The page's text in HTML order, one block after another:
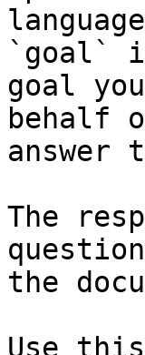
`goal`
goal
behalf
answer
The
the
Use